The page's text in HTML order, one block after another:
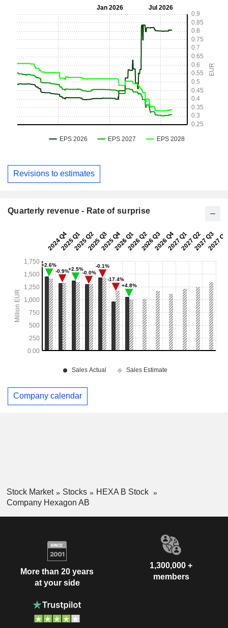
Revisions to estimates
Quarterly revenue - Rate of surprise
Company calendar
Stock Market Stocks
HEXA B Stock
Company Hexagon AB
More than 20 years
at your side
1,300,000 +
members